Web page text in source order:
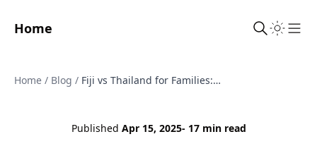
Home
Home / Blog / Fiji vs Thailand for Families: An Honest Comparison to Help You Choose the Right Holiday
Published Apr 15, 2025- 17 min read